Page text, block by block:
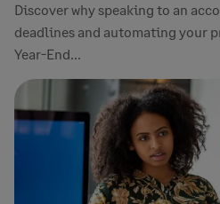
Discover why speaking to an
deadlines and automating your
Year-End...